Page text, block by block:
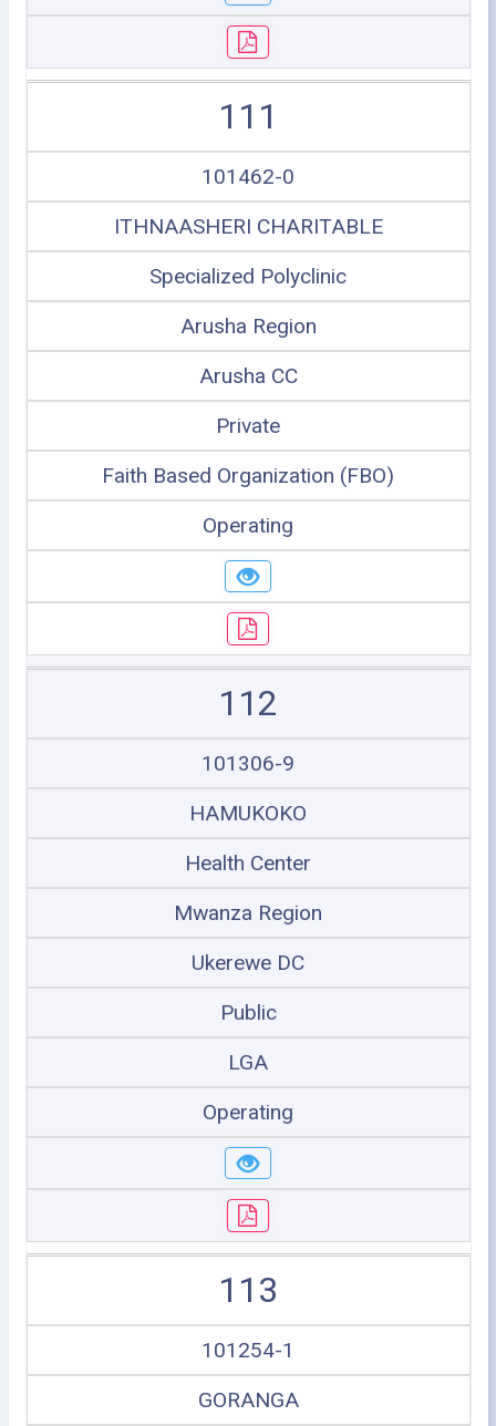
111
101462-0
ITHNAASHERI CHARITABLE
Specialized Polyclinic
Arusha Region
Arusha CC
Private
Faith Based Organization (FBO)
Operating
112
101306-9
HAMUKOKO
Health Center
Mwanza Region
Ukerewe DC
Public
LGA
Operating
113
101254-1
GORANGA